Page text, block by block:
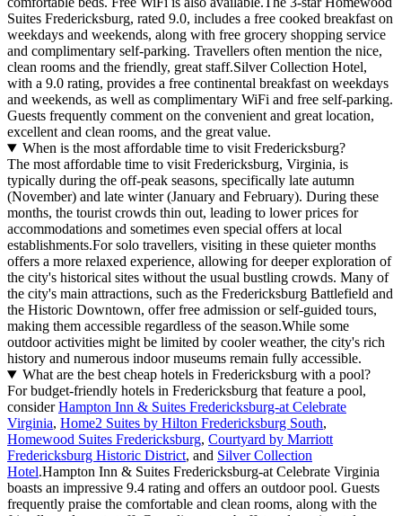
Suites Fredericksburg, rated 9.0, includes a free cooked breakfast on
weekdays and weekends, along with free grocery shopping service
and complimentary self-parking. Travellers often mention the nice,
clean rooms and the friendly, great staff.Silver Collection Hotel,
with a 9.0 rating, provides a free continental breakfast on weekdays
and weekends, as well as complimentary WiFi and free self-parking.
Guests frequently comment on the convenient and great location,
excellent and clean rooms, and the great value.
When is the most affordable time to visit Fredericksburg?
The most affordable time to visit Fredericksburg, Virginia, is
typically during the off-peak seasons, specifically late autumn
(November) and late winter (January and February). During these
months, the tourist crowds thin out, leading to lower prices for
accommodations and sometimes even special offers at local
establishments.For solo travellers, visiting in these quieter months
offers a more relaxed experience, allowing for deeper exploration of
the city's historical sites without the usual bustling crowds. Many of
the city's main attractions, such as the Fredericksburg Battlefield and
the Historic Downtown, offer free admission or self-guided tours,
making them accessible regardless of the season.While some
outdoor activities might be limited by cooler weather, the city's rich
history and numerous indoor museums remain fully accessible.
What are the best cheap hotels in Fredericksburg with a pool?
For budget-friendly hotels in Fredericksburg that feature a pool,
considerHampton Inn & Suites Fredericksburg-at Celebrate
Virginia, Home2 Suites by Hilton Fredericksburg South,
Homewood Suites Fredericksburg, Courtyard by Marriott
Fredericksburg Historic District, and Silver Collection
Hotel.Hampton Inn & Suites Fredericksburg-at Celebrate Virginia
boasts an impressive 9.4 rating and offers an outdoor pool. Guests
frequently praise the comfortable and clean rooms, along with the